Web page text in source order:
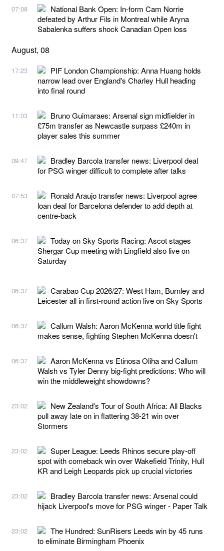
07:08
National Bank Open: In-form Cam Norrie
defeated by Arthur Fils in Montreal while Aryna
Sabalenka suffers shock Canadian Open loss
August, 08
17:23
PIF London Championship: Anna Huang holds
narrow lead over England's Charley Hull heading
into final round
11:03
Bruno Guimaraes: Arsenal sign midfielder in
£75m transfer as Newcastle surpass £240m in
player sales this summer
09:47
Bradley Barcola transfer news: Liverpool deal
for PSG winger difficult to complete after talks
07:53
Ronald Araujo transfer news: Liverpool agree
loan deal for Barcelona defender to add depth at
centre-back
06:37
Today on Sky Sports Racing: Ascot stages
Shergar Cup meeting with Lingfield also live on
Saturday
06:37
Carabao Cup 2026/27: West Ham, Burnley and
Leicester all in first-round action live on Sky Sports
06:37
Callum Walsh: Aaron McKenna world title fight
makes sense, fighting Stephen McKenna doesn't
06:37
Aaron McKenna vs Etinosa Oliha and Callum
Walsh vs Tyler Denny big-fight predictions: Who will
win the middleweight showdowns?
23:02
New Zealand's Tour of South Africa: All Blacks
pull away late on in flattering 38-21 win over
Stormers
23:02
Super League: Leeds Rhinos secure play-off
spot with comeback win over Wakefield Trinity, Hull
KR and Leigh Leopards pick up crucial victories
23:02
Bradley Barcola transfer news: Arsenal could
hijack Liverpool's move for PSG winger - Paper Talk
23:02
The Hundred: SunRisers Leeds win by 45 runs
to eliminate Birmingham Phoenix